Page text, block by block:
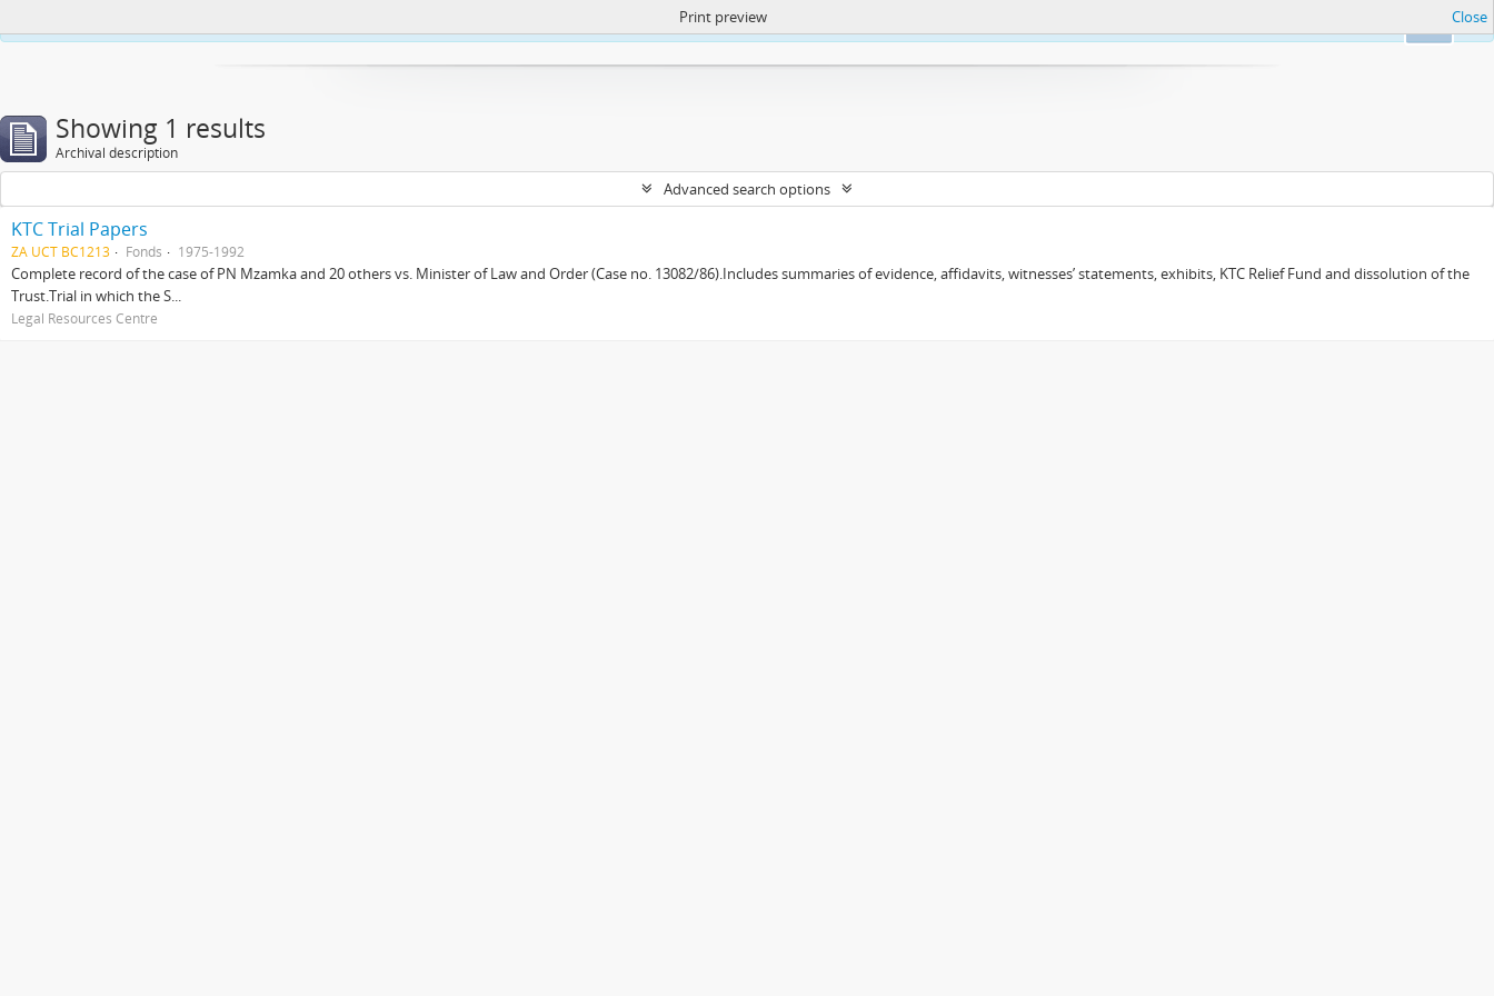
https://atom.lib.uct.ac.za/index.php/privacy-notification
Print preview Close
Showing 1 results
Archival description
Advanced search options
KTC Trial Papers
ZA UCT BC1213 Fonds 1975-1992
Complete record of the case of PN Mzamka and 20 others vs. Minister of Law and Order (Case no. 13082/86).Includes summaries of evidence, affidavits, witnesses’ statements, exhibits, KTC Relief Fund and dissolution of the
Trust.Trial in which the S...
Legal Resources Centre